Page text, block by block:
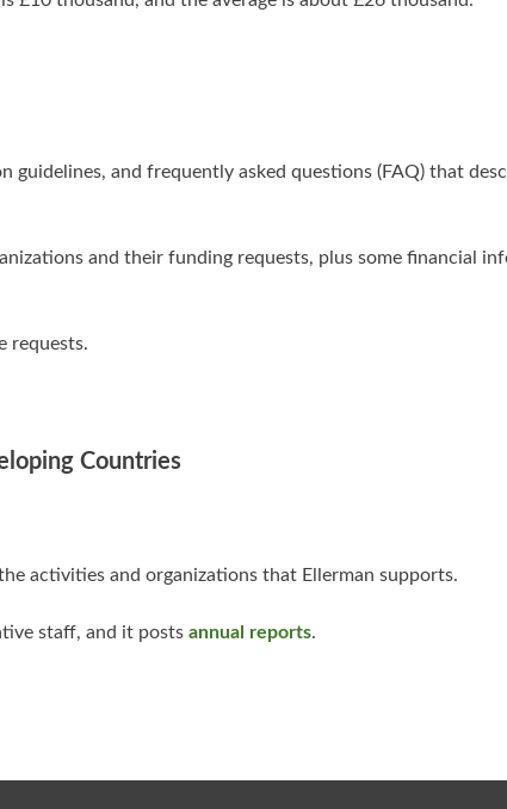
guidelines, and frequently asked questions (FAQ) that
and their funding requests, plus some financial
requests.
Countries
activities and organizations that Ellerman supports.
staff, and it posts annual reports.